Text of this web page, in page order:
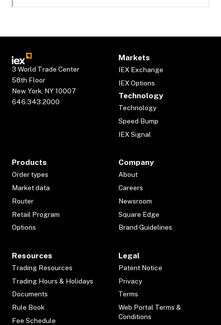
3 World Trade Center
58th Floor
New York, NY 10007
646.343.2000
Markets
IEX Exchange
IEX Options
Technology
Technology
Speed Bump
IEX Signal
Products
Order types
Market data
Router
Retail Program
Options
Company
About
Careers
Newsroom
Square Edge
Brand Guidelines
Resources
Trading Resources
Trading Hours & Holidays
Documents
Rule Book
Fee Schedule
Legal
Patent Notice
Privacy
Terms
Web Portal Terms &
Conditions